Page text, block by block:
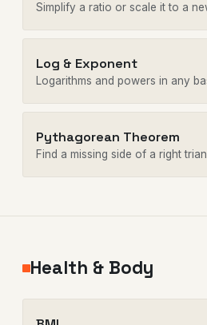
Simplify a ratio or scale it to a
Log & Exponent
Logarithms and powers in any
Pythagorean Theorem
Find a missing side of a right
Health & Body